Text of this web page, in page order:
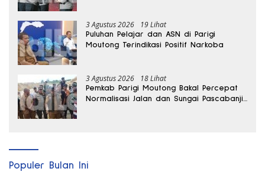
3 Agustus 2026 19 Lihat
Puluhan Pelajar dan ASN di Parigi
Moutong Terindikasi Positif Narkoba
3 Agustus 2026 18 Lihat
Pemkab Parigi Moutong Bakal Percepat
Normalisasi Jalan dan Sungai Pascabanjir
Populer Bulan Ini